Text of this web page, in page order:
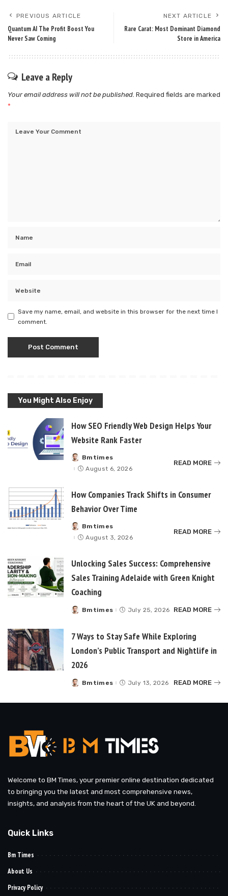
PREVIOUS ARTICLE
Quantum AI The Profit Boost You
Never Saw Coming
NEXT ARTICLE
Rare Carat: Most Dominant Diamond
Store in America
Leave a Reply
Your email address will not be published. Required fields are marked
*
Save my name, email, and website in this browser for the next time I
comment.
You Might Also Enjoy
How SEO Friendly Web Design Helps Your
Website Rank Faster
Posted
by
Bmtimes
August 6, 2026
READ MORE
How Companies Track Shifts in Consumer
Behavior Over Time
Posted
by
Bmtimes
August 3, 2026
READ MORE
Unlocking Sales Success: Comprehensive
Sales Training Adelaide with Green Knight
Coaching
Posted
Bmtimes July 25, 2026 READ MORE
7 Ways to Stay Safe While Exploring
London’s Public Transport and Nightlife in
2026
Posted
Bmtimes July 13, 2026 READ MORE
Welcome to BM Times, your premier online destination dedicated
to bringing you the latest and most comprehensive news,
insights, and analysis from the heart of the UK and beyond.
Quick Links
Bm Times
About Us
Privacy Policy